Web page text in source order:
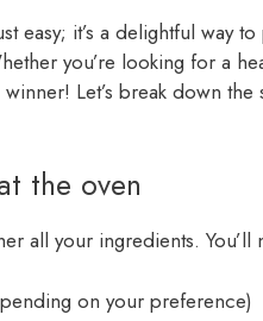
easy; it’s a delightful way
you’re looking for a
Let’s break down the
the oven
all your ingredients. You’ll
on your preference)